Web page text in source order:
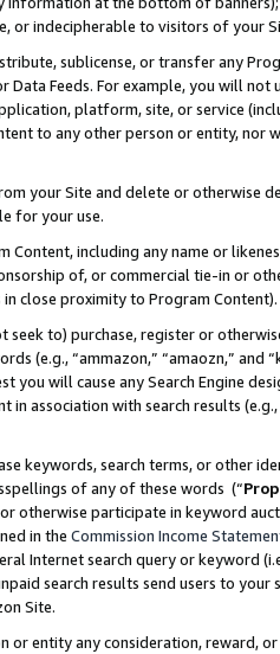
or indecipherable to visitors of your
sublicense, or transfer any
Data Feeds. For example, you will
platform, site, or service
to any other person or entity, nor
your Site and delete or otherwise
for your use.
Content, including any name or
of, or commercial tie-in or
close proximity to Program Content).
seek to) purchase, register or
(e.g., “ammazon,” “amaozn,” and
you will cause any Search Engine
in association with search results
keywords, search terms, or other
of any of these words (“
otherwise participate in keyword
in the Commission Income
Internet search query or keyword
search results send users to
Site.
or entity any consideration, reward,